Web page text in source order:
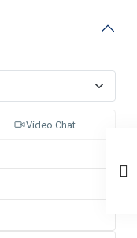
Video Chat